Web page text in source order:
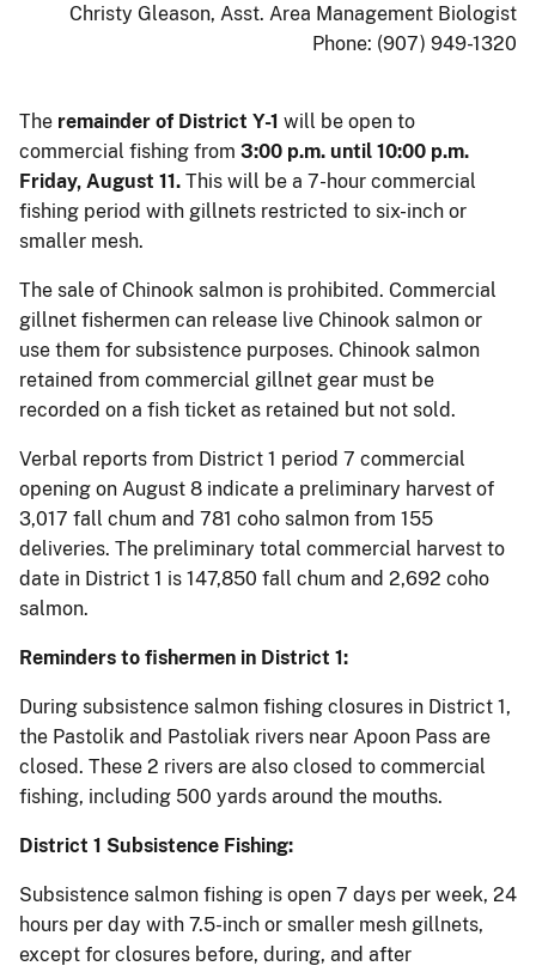
Christy Gleason, Asst. Area Management Biologist
Phone: (907) 949-1320
The remainder of District Y-1 will be open to
commercial fishing from 3:00 p.m. until 10:00 p.m.
Friday, August 11. This will be a 7-hour commercial
fishing period with gillnets restricted to six-inch or
smaller mesh.
The sale of Chinook salmon is prohibited. Commercial
gillnet fishermen can release live Chinook salmon or
use them for subsistence purposes. Chinook salmon
retained from commercial gillnet gear must be
recorded on a fish ticket as retained but not sold.
Verbal reports from District 1 period 7 commercial
opening on August 8 indicate a preliminary harvest of
3,017 fall chum and 781 coho salmon from 155
deliveries. The preliminary total commercial harvest to
date in District 1 is 147,850 fall chum and 2,692 coho
salmon.
Reminders to fishermen in District 1:
During subsistence salmon fishing closures in District 1,
the Pastolik and Pastoliak rivers near Apoon Pass are
closed. These 2 rivers are also closed to commercial
fishing, including 500 yards around the mouths.
District 1 Subsistence Fishing:
Subsistence salmon fishing is open 7 days per week, 24
hours per day with 7.5-inch or smaller mesh gillnets,
except for closures before, during, and after